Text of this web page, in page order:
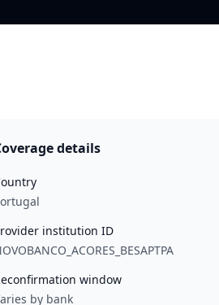
details
institution ID
window
by bank